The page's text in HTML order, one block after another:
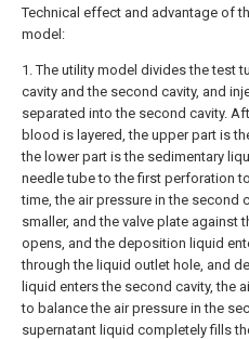
Technical effect and advantage of
model:
1. The utility model divides the test
cavity and the second cavity, and
separated into the second cavity.
blood is layered, the upper part is
the lower part is the sedimentary
needle tube to the first perforation
time, the air pressure in the second
smaller, and the valve plate against
opens, and the deposition liquid
through the liquid outlet hole, and
liquid enters the second cavity, the
to balance the air pressure in the
supernatant liquid completely fills